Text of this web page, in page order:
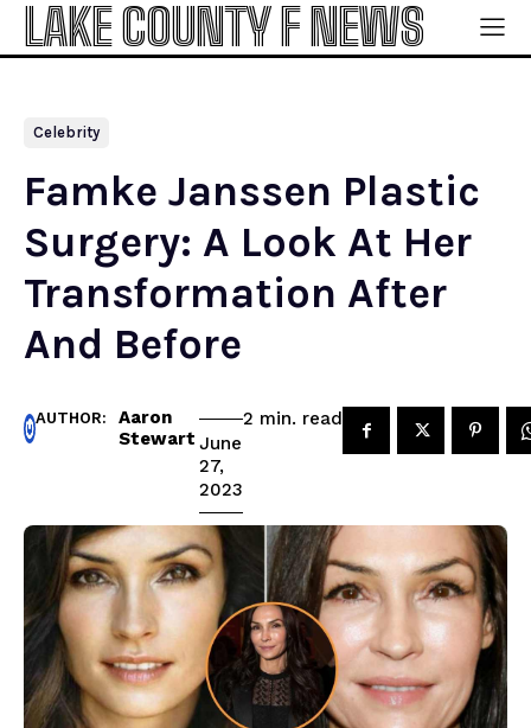
LAKE COUNTY F NEWS
Celebrity
Famke Janssen Plastic
Surgery: A Look At Her
Transformation After
And Before
AUTHOR:
Aaron
Stewart June
27,
2023
2 min. read